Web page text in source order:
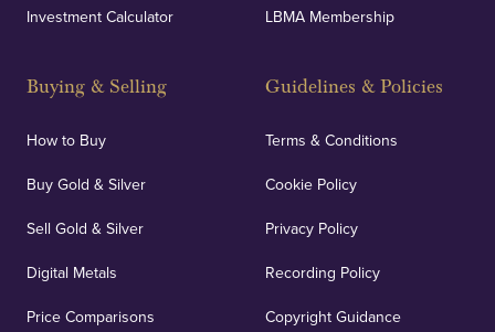
Investment Calculator
Buying & Selling
How to Buy
Buy Gold & Silver
Sell Gold & Silver
Digital Metals
Price Comparisons
LBMA Membership
Guidelines & Policies
Terms & Conditions
Cookie Policy
Privacy Policy
Recording Policy
Copyright Guidance